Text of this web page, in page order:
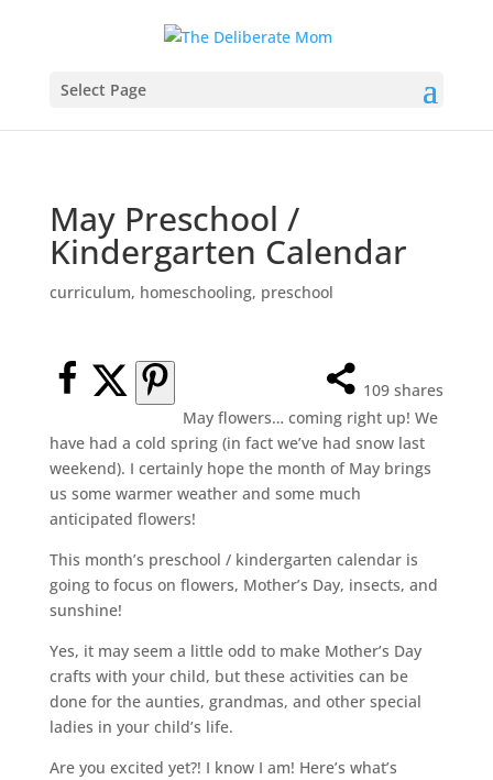
Select Page
May Preschool /
Kindergarten Calendar
curriculum, homeschooling, preschool
109 shares
May flowers… coming right up! We
have had a cold spring (in fact we’ve had snow last
weekend). I certainly hope the month of May brings
us some warmer weather and some much
anticipated flowers!
This month’s preschool / kindergarten calendar is
going to focus on flowers, Mother’s Day, insects, and
sunshine!
Yes, it may seem a little odd to make Mother’s Day
crafts with your child, but these activities can be
done for the aunties, grandmas, and other special
ladies in your child’s life.
Are you excited yet?! I know I am! Here’s what’s